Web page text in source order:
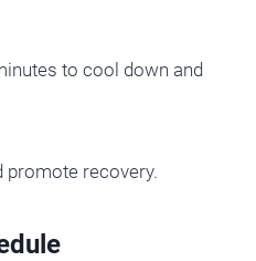
to cool down and
promote recovery.